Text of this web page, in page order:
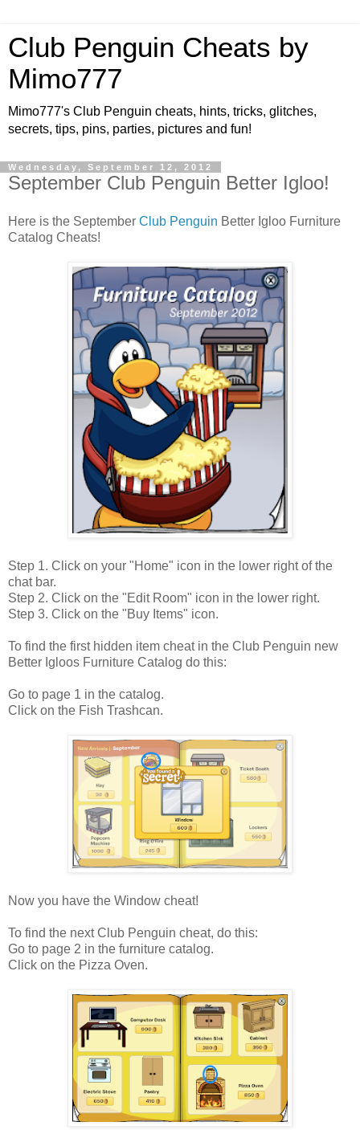
Club Penguin Cheats by
Mimo777
Mimo777's Club Penguin cheats, hints, tricks, glitches,
secrets, tips, pins, parties, pictures and fun!
Wednesday, September 12, 2012
September Club Penguin Better Igloo!
Here is the September Club Penguin Better Igloo Furniture
Catalog Cheats!
Step 1. Click on your "Home" icon in the lower right of the
chat bar.
Step 2. Click on the "Edit Room" icon in the lower right.
Step 3. Click on the "Buy Items" icon.
To find the first hidden item cheat in the Club Penguin new
Better Igloos Furniture Catalog do this:
Go to page 1 in the catalog.
Click on the Fish Trashcan.
Now you have the Window cheat!
To find the next Club Penguin cheat, do this:
Go to page 2 in the furniture catalog.
Click on the Pizza Oven.